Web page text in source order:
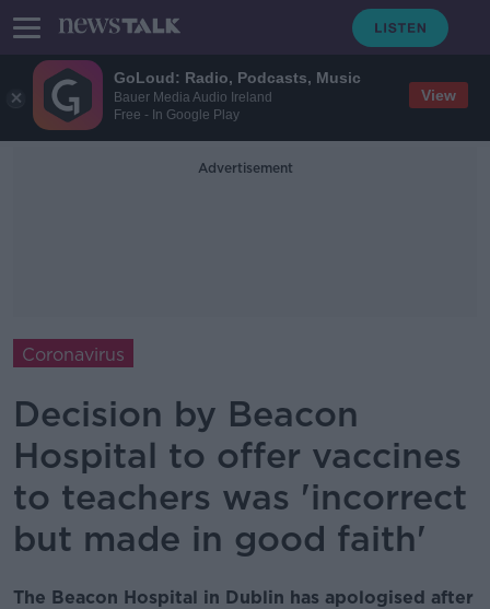
GoLoud: Radio, Podcasts, Music
Bauer Media Audio Ireland
Free - In Google Play
View
Advertisement
Coronavirus
Decision by Beacon
Hospital to offer vaccines
to teachers was 'incorrect
but made in good faith'
The Beacon Hospital in Dublin has apologised after